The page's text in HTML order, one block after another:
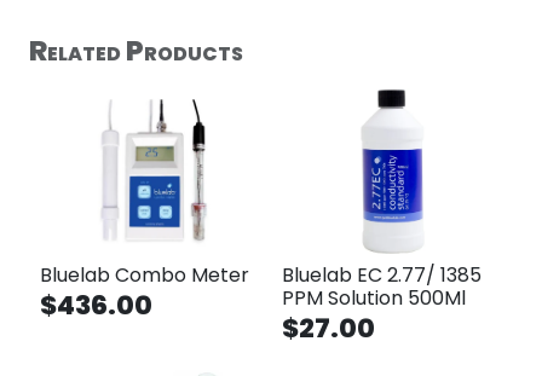
Related Products
Bluelab Combo Meter
$436.00
Bluelab EC 2.77/ 1385
PPM Solution 500Ml
$27.00